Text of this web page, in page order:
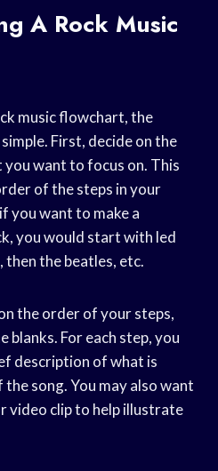
A Rock Music
music flowchart, the
First, decide on the
want to focus on. This
of the steps in your
you want to make a
you would start with led
then the beatles, etc.
the order of your steps,
blanks. For each step, you
description of what is
song. You may also want
video clip to help illustrate